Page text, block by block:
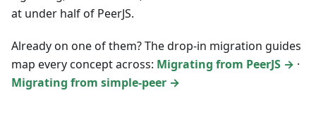
at under half of PeerJS.
Already on one of them? The drop-in migration guides
map every concept across: Migrating from PeerJS → ·
Migrating from simple-peer →